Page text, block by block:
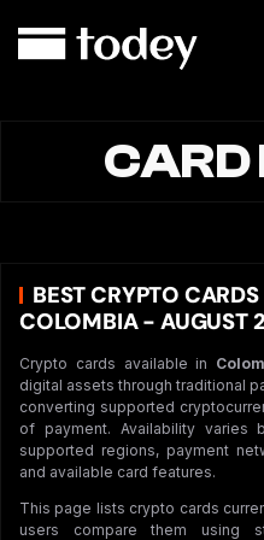
CARD
BEST CRYPTO
COLOMBIA - AUGUST
Crypto cards available in
digital assets through traditional
converting supported
of payment. Availability varies
supported regions, payment
and available card features.
This page lists crypto cards
users compare them using